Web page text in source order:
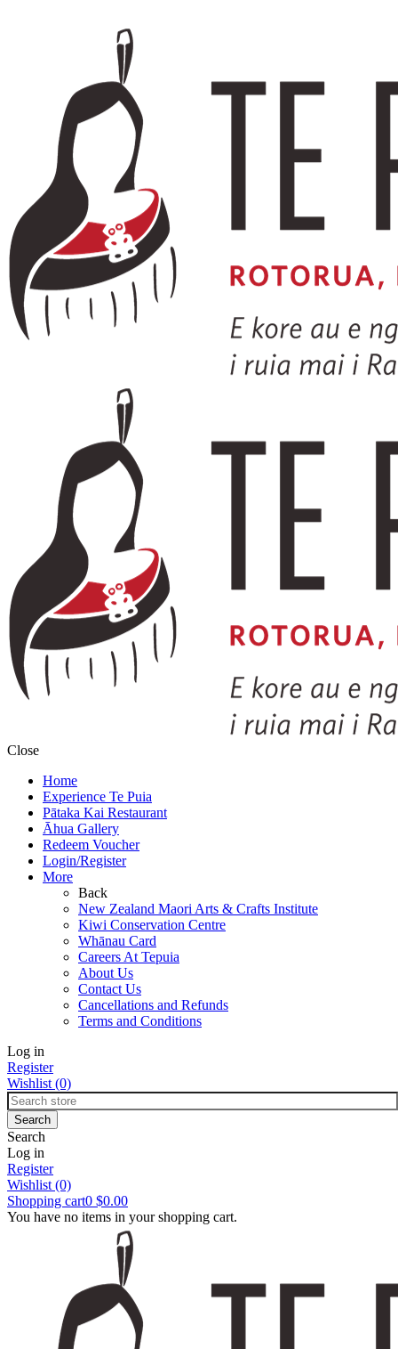
Close
Home
Experience Te Puia
Pātaka Kai Restaurant
Āhua Gallery
Redeem Voucher
Login/Register
More
Back
New Zealand Maori Arts & Crafts Institute
Kiwi Conservation Centre
Whānau Card
Careers At Tepuia
About Us
Contact Us
Cancellations and Refunds
Terms and Conditions
Log in
Register
Wishlist (0)
Search
Log in
Register
Wishlist (0)
Shopping cart0 $0.00
You have no items in your shopping cart.